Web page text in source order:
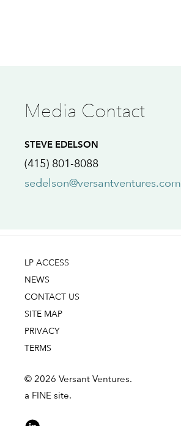
Media Contact
STEVE EDELSON
(415) 801-8088
sedelson@versantventures.com
LP ACCESS
NEWS
CONTACT US
SITE MAP
PRIVACY
TERMS
© 2026 Versant Ventures.
a FINE site.